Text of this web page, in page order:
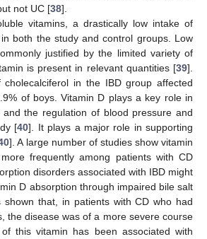
not UC [38].
vitamins, a drastically low intake of
both the study and control groups. Low
justified by the limited variety of
is present in relevant quantities [39].
cholecalciferol in the IBD group affected
of boys. Vitamin D plays a key role in
and the regulation of blood pressure and
[40]. It plays a major role in supporting
]. A large number of studies show vitamin
frequently among patients with CD
disorders associated with IBD might
D absorption through impaired bile salt
shown that, in patients with CD who had
the disease was of a more severe course
this vitamin has been associated with